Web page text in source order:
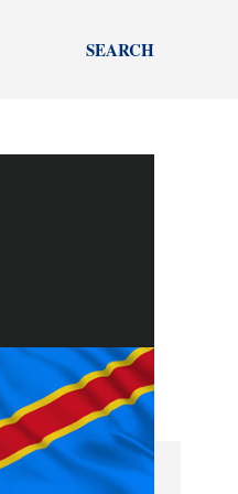
SEARCH